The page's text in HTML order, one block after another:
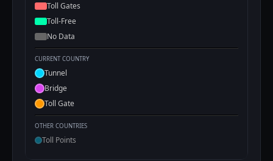
Toll Gates
Toll-Free
No Data
CURRENT COUNTRY
Tunnel
Bridge
Toll Gate
OTHER COUNTRIES
Toll Points